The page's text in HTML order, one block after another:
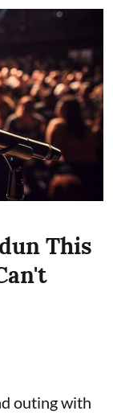
This
outing with